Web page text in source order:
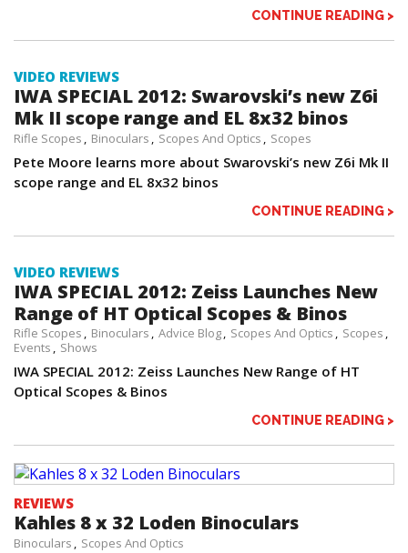
CONTINUE READING >
VIDEO REVIEWS
IWA SPECIAL 2012: Swarovski’s new Z6i
Mk II scope range and EL 8x32 binos
Rifle Scopes Binoculars Scopes And Optics Scopes
Pete Moore learns more about Swarovski’s new Z6i Mk II
scope range and EL 8x32 binos
CONTINUE READING >
VIDEO REVIEWS
IWA SPECIAL 2012: Zeiss Launches New
Range of HT Optical Scopes & Binos
Rifle Scopes Binoculars Advice Blog Scopes And Optics
Scopes
Events
Shows
IWA SPECIAL 2012: Zeiss Launches New Range of HT
Optical Scopes & Binos
CONTINUE READING >
REVIEWS
Kahles 8 x 32 Loden Binoculars
Binoculars Scopes And Optics